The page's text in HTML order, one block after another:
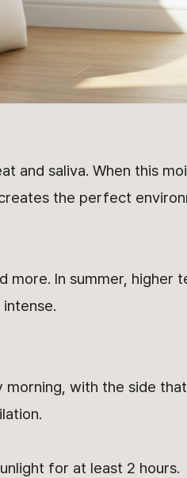
and saliva. When this
the perfect
more. In summer, higher
with the side
for at least 2 hours.